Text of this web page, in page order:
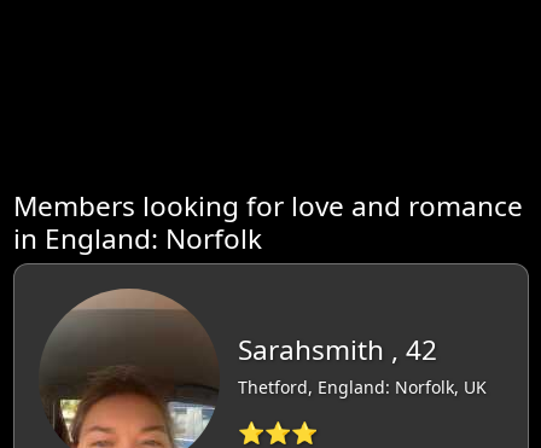
Members looking for love and romance
in England: Norfolk
Sarahsmith , 42
Thetford, England: Norfolk, UK
⭐⭐⭐